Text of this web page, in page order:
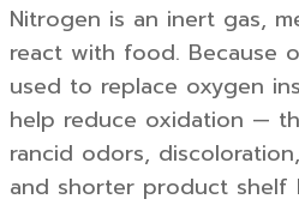
Nitrogen is an inert gas,
react with food. Because
used to replace oxygen
help reduce oxidation —
rancid odors,
and shorter product shelf